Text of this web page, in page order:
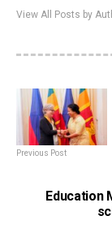
View All Posts by
Previous Post
Education